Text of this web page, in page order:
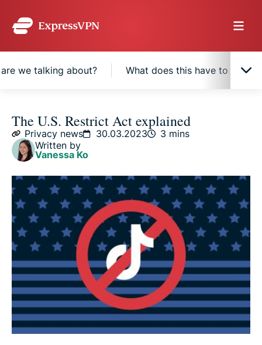
we talking about? What does this have to do
What is the Restrict Act?
What countries’ products would the Restrict Act
affect?
What types of technology are we talking about?
What does this have to do with TikTok?
Are people raising objections?
So … does the Restrict Act make it punishable to
use a VPN?
The U.S. Restrict Act explained
Privacy news 30.03.2023
3 mins
Written by
Vanessa Ko